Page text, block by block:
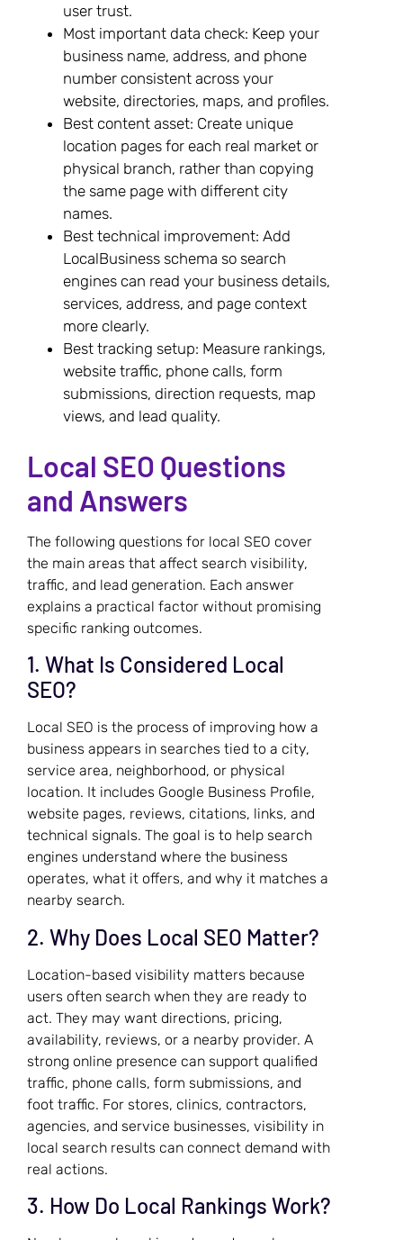
user trust.
Most important data check: Keep your
business name, address, and phone
number consistent across your
website, directories, maps, and profiles.
Best content asset: Create unique
location pages for each real market or
physical branch, rather than copying
the same page with different city
names.
Best technical improvement: Add
LocalBusiness schema so search
engines can read your business details,
services, address, and page context
more clearly.
Best tracking setup: Measure rankings,
website traffic, phone calls, form
submissions, direction requests, map
views, and lead quality.
Local SEO Questions
and Answers
The following questions for local SEO cover
the main areas that affect search visibility,
traffic, and lead generation. Each answer
explains a practical factor without promising
specific ranking outcomes.
1. What Is Considered Local
SEO?
Local SEO is the process of improving how a
business appears in searches tied to a city,
service area, neighborhood, or physical
location. It includes Google Business Profile,
website pages, reviews, citations, links, and
technical signals. The goal is to help search
engines understand where the business
operates, what it offers, and why it matches a
nearby search.
2. Why Does Local SEO Matter?
Location-based visibility matters because
users often search when they are ready to
act. They may want directions, pricing,
availability, reviews, or a nearby provider. A
strong online presence can support qualified
traffic, phone calls, form submissions, and
foot traffic. For stores, clinics, contractors,
agencies, and service businesses, visibility in
local search results can connect demand with
real actions.
3. How Do Local Rankings Work?